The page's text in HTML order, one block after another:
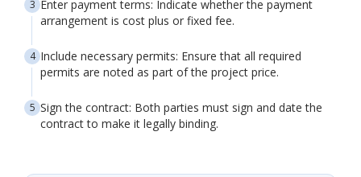
Enter payment terms: Indicate whether the payment
arrangement is cost plus or fixed fee.
Include necessary permits: Ensure that all required
permits are noted as part of the project price.
Sign the contract: Both parties must sign and date the
contract to make it legally binding.